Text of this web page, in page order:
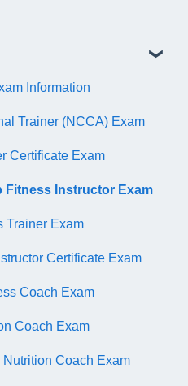
Information
Trainer (NCCA) Exam
Certificate Exam
Fitness Instructor Exam
Trainer Exam
Certificate Exam
Coach Exam
Coach Exam
Coach Exam